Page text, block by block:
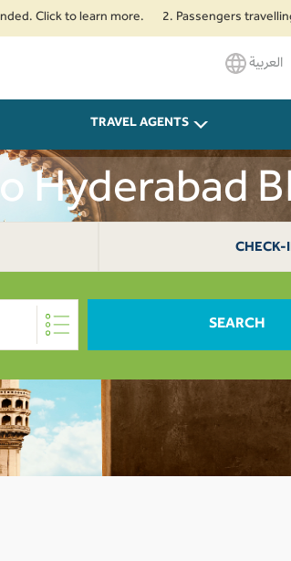
to learn more. 2. Passengers travelling to
العربية
TRAVEL AGENTS
Hyderabad
CHECK-
SEARCH